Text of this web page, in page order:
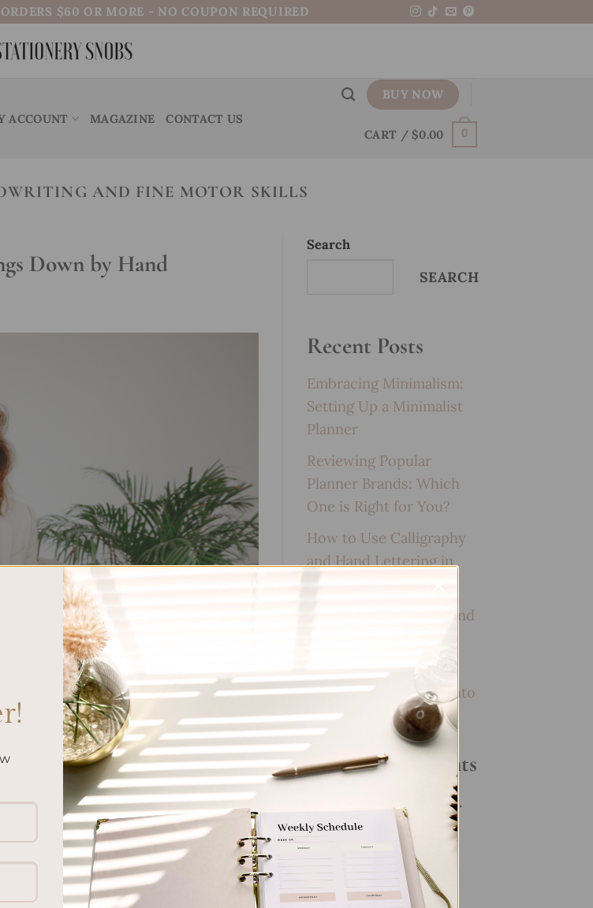
$60 OR MORE - NO COUPON REQUIRED
ACCOUNT MAGAZINE CONTACT US
BUY NOW
CART / $0.00 0
AND FINE MOTOR SKILLS
Down by Hand
notes and keeping track of their
down by hand. From improving memory
advantages. In this article, we’ll
Search
SEARCH
Recent Posts
Embracing Minimalism:
Setting Up a Minimalist
Planner
Reviewing Popular
Planner Brands: Which
One is Right for You?
How to Use Calligraphy
and Hand Lettering in
How to Track Habits and
How to Incorporate
Gratitude Journaling into
Your Daily Routine
Recent Comments
No comments to show.